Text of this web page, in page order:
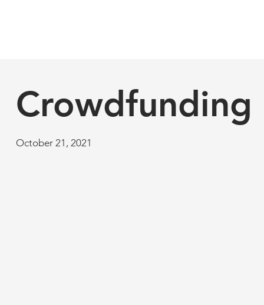
Crowdfunding
October 21, 2021